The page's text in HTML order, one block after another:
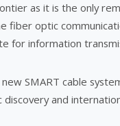
as it is the only
fiber optic
for information
SMART cable
and